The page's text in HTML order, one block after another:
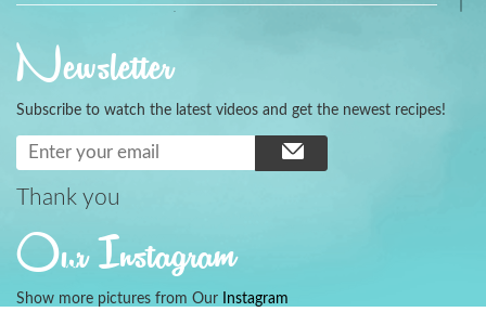
universalspellhelp@gmail.com whatsapp: +2347054380994
Getting in touch with Dr mkuru was the greatest thing that
ever Happened in my life which transformed my relationship
more than I ever Imagined !!! I remain Grateful to you Baba
and that’s why I want to share the good news to the public
and to Anyone out there going through some difficult and
challenging times in their life’s , relationship or marriage. Email
him at: (dr.baba.mkurulovespellcaster@gmail.com) or
WhatsApp him: +2349075998982 Visit his website;
I want to recommend Ohikhobo's remedy for an easy and
faster way to get rid of any kind of disease . I recently got
https://tommyjones199.blogspot.com
Newsletter
Subscribe to watch the latest videos and get the newest recipes!
Thank you
Our Instagram
Show more pictures from Our Instagram